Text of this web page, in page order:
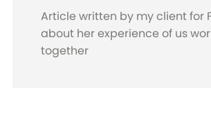
Article written by my client for
about her experience of us
together